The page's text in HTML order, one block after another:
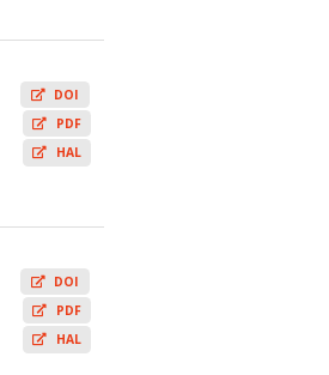
DOI
PDF
HAL
DOI
PDF
HAL